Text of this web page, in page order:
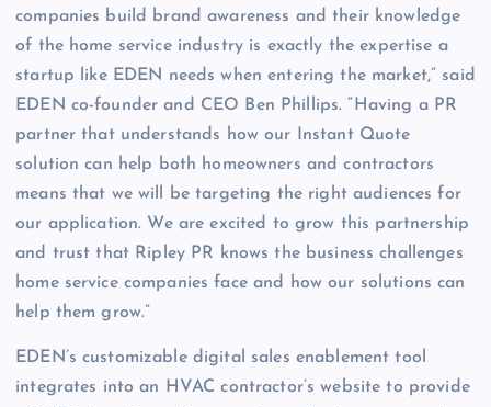
companies build brand awareness and their knowledge
of the home service industry is exactly the expertise a
startup like EDEN needs when entering the market,” said
EDEN co-founder and CEO Ben Phillips. “Having a PR
partner that understands how our Instant Quote
solution can help both homeowners and contractors
means that we will be targeting the right audiences for
our application. We are excited to grow this partnership
and trust that Ripley PR knows the business challenges
home service companies face and how our solutions can
help them grow.”
EDEN’s customizable digital sales enablement tool
integrates into an HVAC contractor’s website to provide